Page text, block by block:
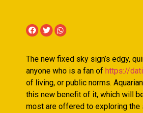
The new fixed sky sign’s edgy,
anyone who is a fan of https://
of living, or public norms.
this new benefit of it, which will
most are offered to exploring